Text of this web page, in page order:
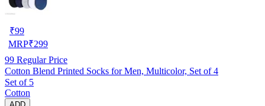
₹99
MRP₹299
99 Regular Price
Cotton Blend Printed Socks for Men, Multicolor, Set of 4
Set of 5
Cotton